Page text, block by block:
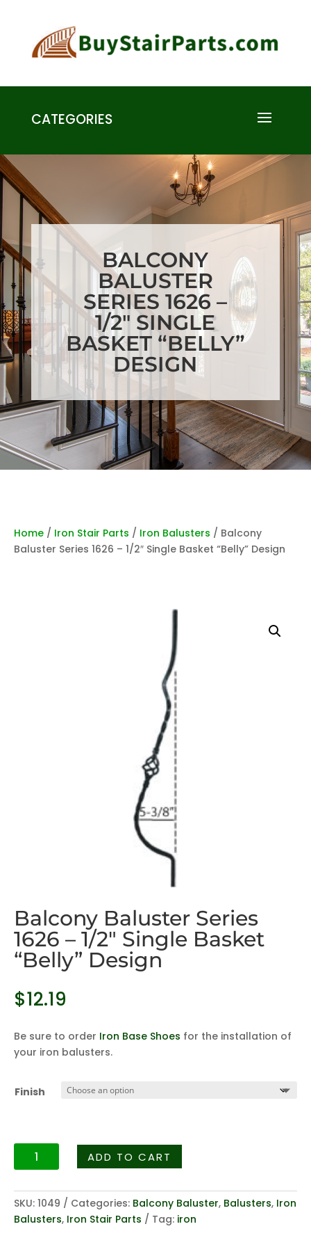
CATEGORIES
BALCONY
BALUSTER
SERIES 1626 –
1/2″ SINGLE
BASKET “BELLY”
DESIGN
Home / Iron Stair Parts / Iron Balusters / Balcony
Baluster Series 1626 – 1/2″ Single Basket “Belly” Design
Balcony Baluster Series
1626 – 1/2″ Single Basket
“Belly” Design
$12.19
Be sure to order Iron Base Shoes for the installation of
your iron balusters.
Finish
Balcony
Baluster
1626
-
ADD TO CART
SKU: 1049 Categories: Balcony Baluster, Balusters, Iron
Balusters, Iron Stair Parts Tag: iron